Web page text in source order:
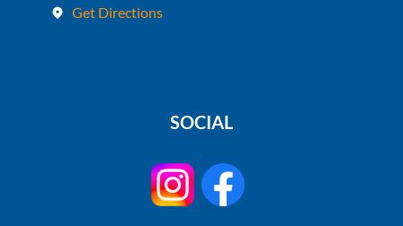
Get Directions
SOCIAL